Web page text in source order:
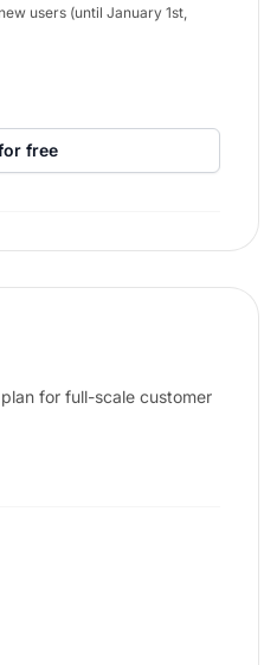
users (until January 1st,
free
for full-scale customer